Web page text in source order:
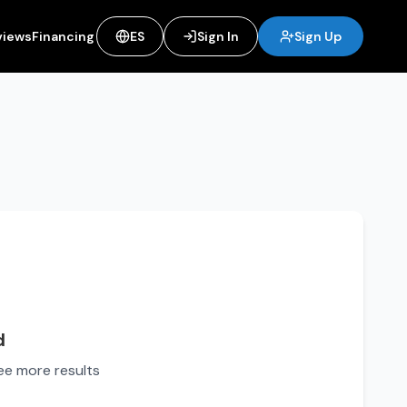
Financing ES Sign In Sign Up
more results